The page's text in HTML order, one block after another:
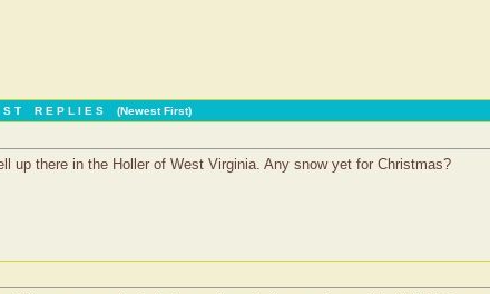
S T R E P L I E S (Newest First)
up there in the Holler of West Virginia. Any snow yet for Christmas?